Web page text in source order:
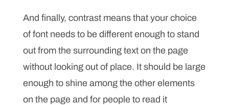
And finally, contrast means that your choice
of font needs to be different enough to stand
out from the surrounding text on the page
without looking out of place. It should be large
enough to shine among the other elements
on the page and for people to read it